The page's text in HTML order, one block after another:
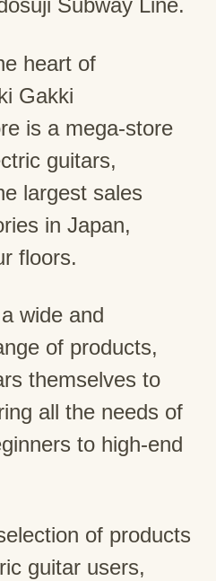
heart of
Gakki
is a mega-store
guitars,
largest sales
in Japan,
floors.
wide and
of products,
themselves to
all the needs of
to high-end
of products
guitar users,